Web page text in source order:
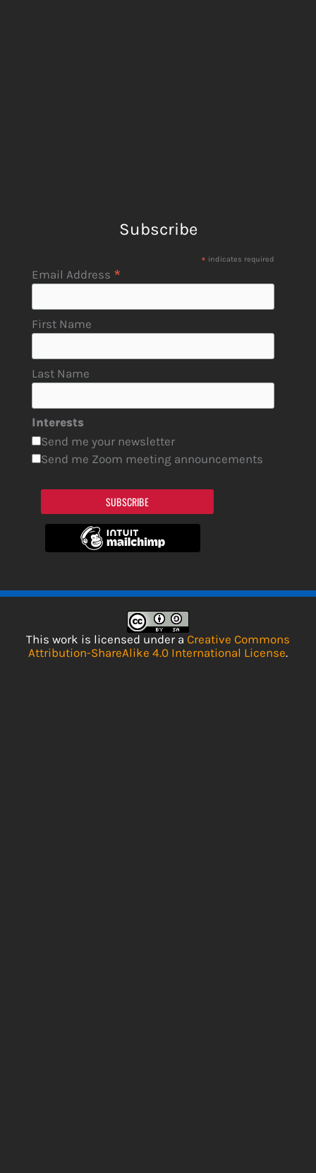
Subscribe
* indicates required
Email Address *
First Name
Last Name
Interests
Send me your newsletter
Send me Zoom meeting announcements
SUBSCRIBE
This work is licensed under a Creative Commons
Attribution-ShareAlike 4.0 International License.